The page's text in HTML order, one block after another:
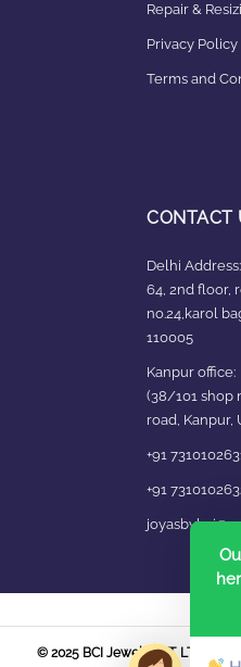
Repair &
Privacy
Terms and
CONTACT
Delhi Address:
64, 2nd floor,
no.24,karol
110005
Kanpur office:
(38/101 shop
road, Kanpur,
+91
+91
© 2025 BCI Jewels PVT. LTD. All